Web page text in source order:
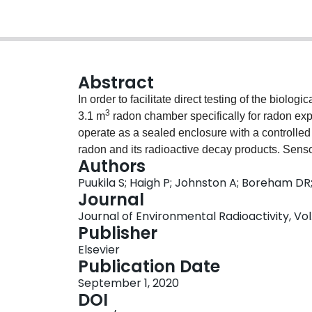
Abstract
In order to facilitate direct testing of the
3.1 m3 radon chamber specifically for radon
operate as a sealed enclosure with a
radon and its radioactive decay products.
and differential pressure ensure an optimal
supplied to the chamber from a generator
containing radon can be pumped continuously
supply. The source flow rate was partitioned to
(R 2 = 0.9341) or 1000 Bq/m
stream via a particle generator to provide
as they form in the chamber atmosphere.
concentrations 5.7 ± 0.6 × 10
Equilibrium Factor can easily be achieved by
Authors
Puukila S; Haigh P; Johnston A; Boreham
Journal
Journal of Environmental Radioactivity,
Publisher
Elsevier
Publication Date
September 1, 2020
DOI